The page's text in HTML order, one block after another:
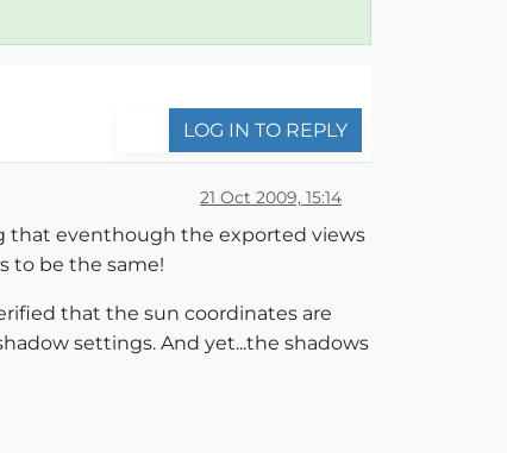
LOG IN TO REPLY
21 Oct 2009, 15:14
that eventhough the exported views
to be the same!
that the sun coordinates are
settings. And yet...the shadows